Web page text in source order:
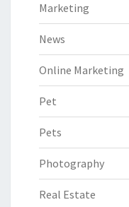
Marketing
News
Online Marketing
Pet
Pets
Photography
Real Estate